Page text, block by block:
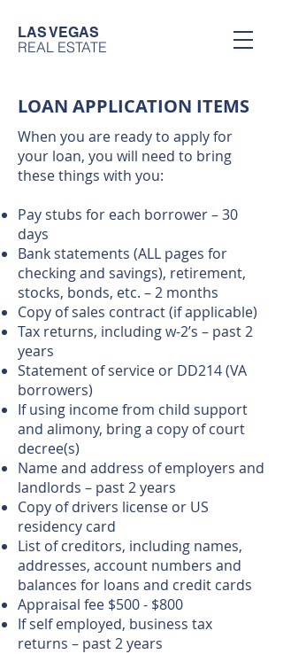
LAS VEGAS
REAL ESTATE
LOAN APPLICATION ITEMS
When you are ready to apply for
your loan, you will need to bring
these things with you:
Pay stubs for each borrower – 30
days
Bank statements (ALL pages for
checking and savings), retirement,
stocks, bonds, etc. – 2 months
Copy of sales contract (if applicable)
Tax returns, including w-2’s – past 2
years
Statement of service or DD214 (VA
borrowers)
If using income from child support
and alimony, bring a copy of court
decree(s)
Name and address of employers and
landlords – past 2 years
Copy of drivers license or US
residency card
List of creditors, including names,
addresses, account numbers and
balances for loans and credit cards
Appraisal fee $500 - $800
If self employed, business tax
returns – past 2 years